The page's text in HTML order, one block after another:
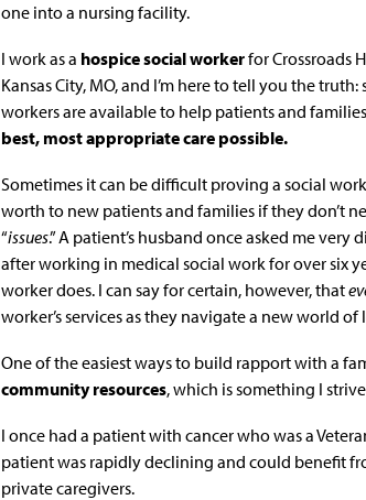
one into a nursing facility.
I work as a hospice social workerfor Crossroads
Kansas City, MO, and I’m here to tell you the truth:
workers are available to help patients and
best, most appropriate care possible.
Sometimes it can be difficult proving a social
worth to new patients and families if they don’t
“issues.” A patient’s husband once asked me
after working in medical social work for over six
worker does. I can say for certain, however, that
worker’s services as they navigate a new world of
One of the easiest ways to build rapport with a
community resources, which is something I
I once had a patient with cancer who was a
patient was rapidly declining and could benefit
private caregivers.